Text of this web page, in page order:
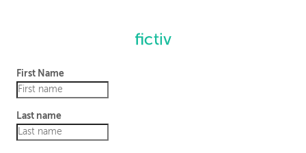
First Name
Last name